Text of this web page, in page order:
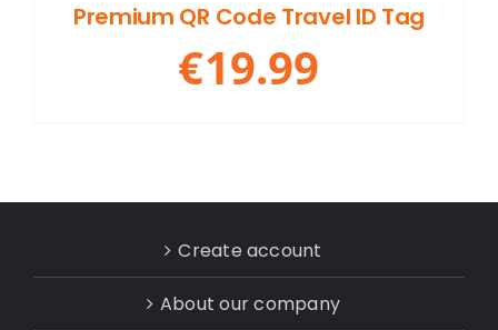
Premium QR Code Travel ID Tag
€19.99
Create account
About our company